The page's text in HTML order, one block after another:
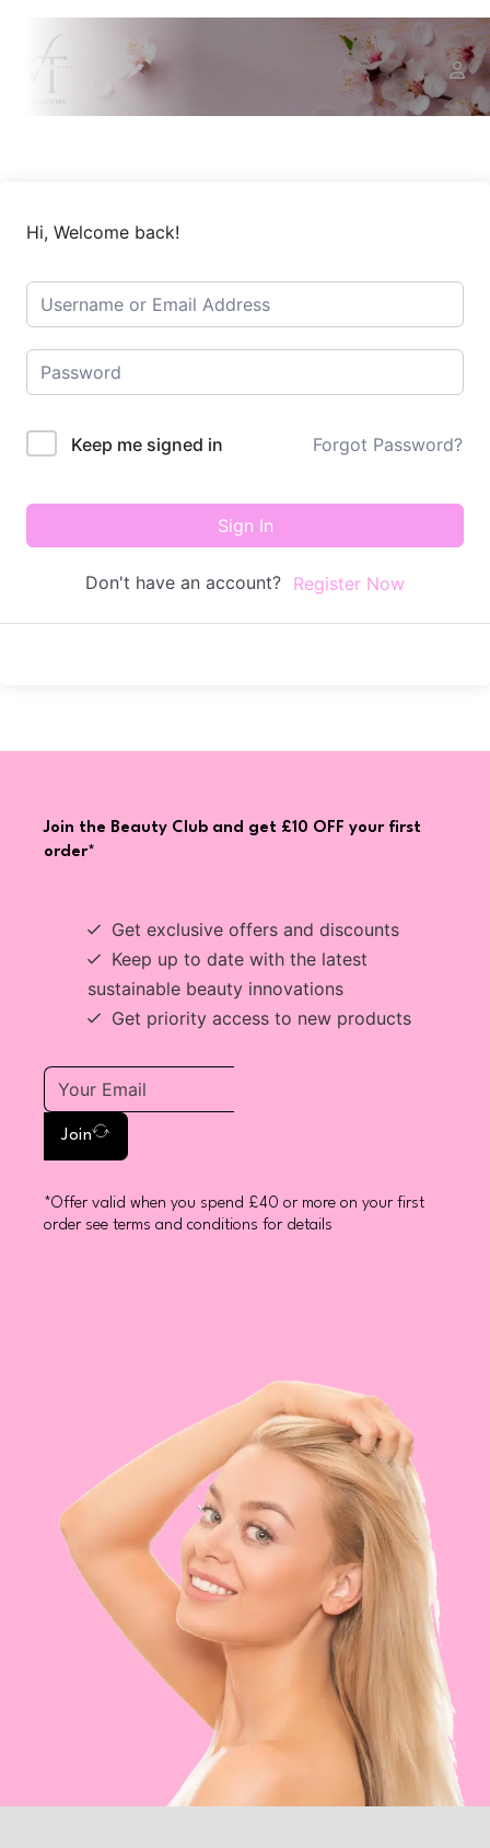
Hi, Welcome back!
Keep me signed in Forgot Password?
Sign In
Don't have an account? Register Now
Join the Beauty Club and get £10 OFF your first
order*
Get exclusive offers and discounts
Keep up to date with the latest
sustainable beauty innovations
Get priority access to new products
Join
*Offer valid when you spend £40 or more on your first
order see terms and conditions for details